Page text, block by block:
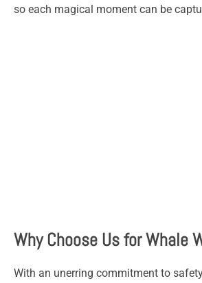
so each magical moment can be
Why Choose Us for Whale
With an unerring commitment to